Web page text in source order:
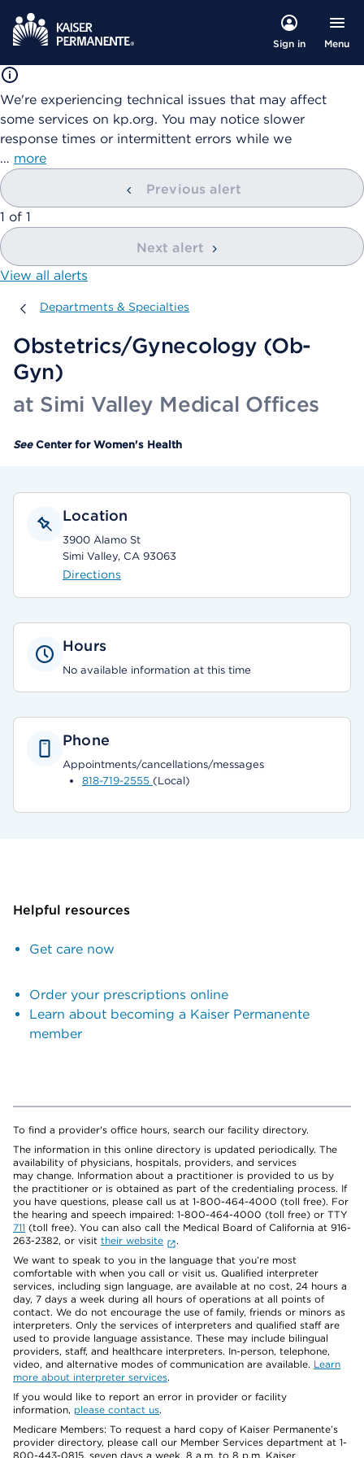
Sign in Menu
We're experiencing technical issues that may affect
some services on kp.org. You may notice slower
response times or intermittent errors while we
… more
Previous alert
showing
1 of 1
Next alert
View all alerts
Departments & Specialties
Departments & Specialties
Obstetrics/Gynecology (Ob-
Gyn)
at Simi Valley Medical Offices
See Center for Women's Health
Location
3900 Alamo St
Simi Valley, CA 93063
Directions
Hours
No available information at this time
Phone
Appointments/cancellations/messages
818-719-2555 (Local)
Helpful resources
Get care now
Order your prescriptions online
Learn about becoming a Kaiser Permanente
member
To find a provider's office hours, search our facility directory.
The information in this online directory is updated periodically. The
availability of physicians, hospitals, providers, and services
may change. Information about a practitioner is provided to us by
the practitioner or is obtained as part of the credentialing process. If
you have questions, please call us at 1-800-464-4000 (toll free). For
the hearing and speech impaired: 1-800-464-4000 (toll free) or TTY
711 (toll free). You can also call the Medical Board of California at 916-
263-2382, or visit their website
.
We want to speak to you in the language that you’re most
comfortable with when you call or visit us. Qualified interpreter
services, including sign language, are available at no cost, 24 hours a
day, 7 days a week during all hours of operations at all points of
contact. We do not encourage the use of family, friends or minors as
interpreters. Only the services of interpreters and qualified staff are
used to provide language assistance. These may include bilingual
providers, staff, and healthcare interpreters. In-person, telephone,
video, and alternative modes of communication are available. Learn
more about interpreter services.
If you would like to report an error in provider or facility
information, please contact us.
Medicare Members: To request a hard copy of Kaiser Permanente’s
provider directory, please call our Member Services department at 1-
800-443-0815, seven days a week, 8 a.m. to 8 p.m. Kaiser